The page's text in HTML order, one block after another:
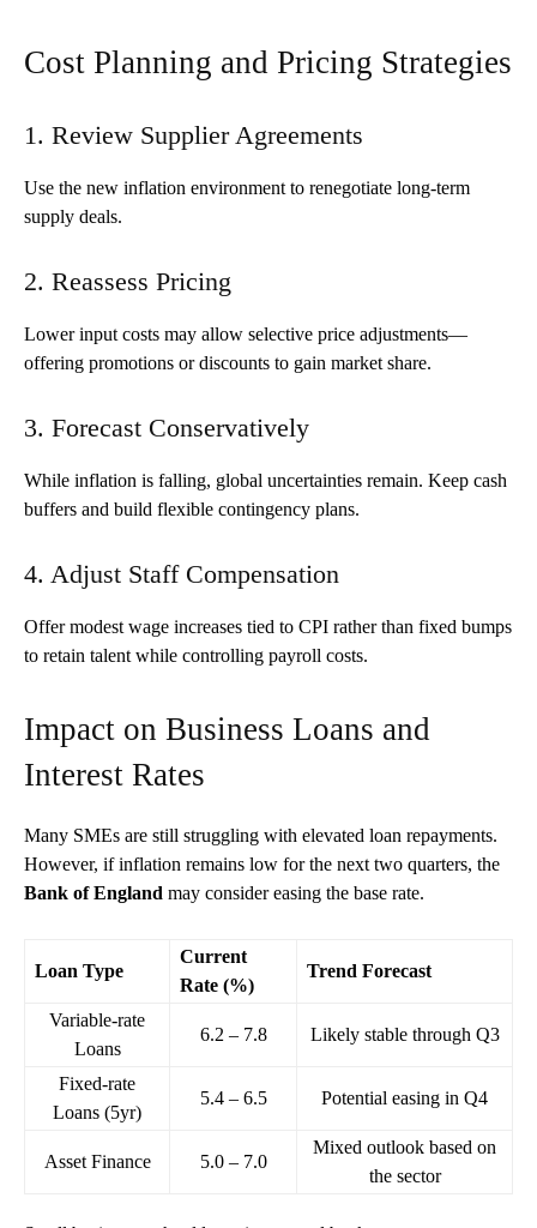
Cost Planning and Pricing Strategies
1. Review Supplier Agreements
Use the new inflation environment to renegotiate long-term
supply deals.
2. Reassess Pricing
Lower input costs may allow selective price adjustments—
offering promotions or discounts to gain market share.
3. Forecast Conservatively
While inflation is falling, global uncertainties remain. Keep cash
buffers and build flexible contingency plans.
4. Adjust Staff Compensation
Offer modest wage increases tied to CPI rather than fixed bumps
to retain talent while controlling payroll costs.
Impact on Business Loans and
Interest Rates
Many SMEs are still struggling with elevated loan repayments.
However, if inflation remains low for the next two quarters, the
Bank of England may consider easing the base rate.
Loan Type
Current
Rate (%)
Trend Forecast
Variable-rate
Loans
6.2 – 7.8 Likely stable through Q3
Fixed-rate
Loans (5yr)
5.4 – 6.5 Potential easing in Q4
Asset Finance 5.0 – 7.0
Mixed outlook based on
the sector